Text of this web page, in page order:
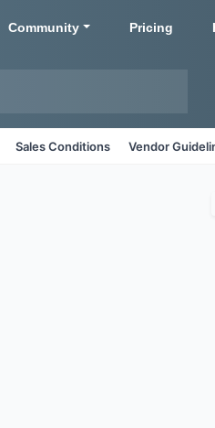
Community Pricing
Sales Conditions Vendor